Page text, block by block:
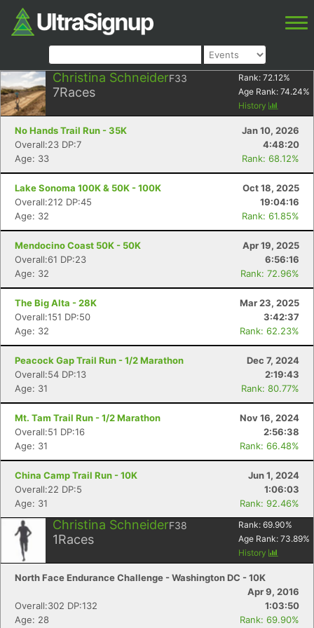
Christina SchneiderF33
7Races
Rank: 72.12%
Age Rank: 74.24%
History
No Hands Trail Run - 35K
Jan 10, 2026
Overall:23 DP:7
4:48:20
Age: 33
Rank: 68.12%
Lake Sonoma 100K & 50K - 100K
Oct 18, 2025
Overall:212 DP:45
19:04:16
Age: 32
Rank: 61.85%
Mendocino Coast 50K - 50K
Apr 19, 2025
Overall:61 DP:23
6:56:16
Age: 32
Rank: 72.96%
The Big Alta - 28K
Mar 23, 2025
Overall:151 DP:50
3:42:37
Age: 32
Rank: 62.23%
Peacock Gap Trail Run - 1/2 Marathon
Dec 7, 2024
Overall:54 DP:13
2:19:43
Age: 31
Rank: 80.77%
Mt. Tam Trail Run - 1/2 Marathon
Nov 16, 2024
Overall:51 DP:16
2:56:38
Age: 31
Rank: 66.48%
China Camp Trail Run - 10K
Jun 1, 2024
Overall:22 DP:5
1:06:03
Age: 31
Rank: 92.46%
Christina SchneiderF38
1Races
Rank: 69.90%
Age Rank: 73.89%
History
North Face Endurance Challenge - Washington DC - 10K
Apr 9, 2016
Overall:302 DP:132
1:03:50
Age: 28
Rank: 69.90%